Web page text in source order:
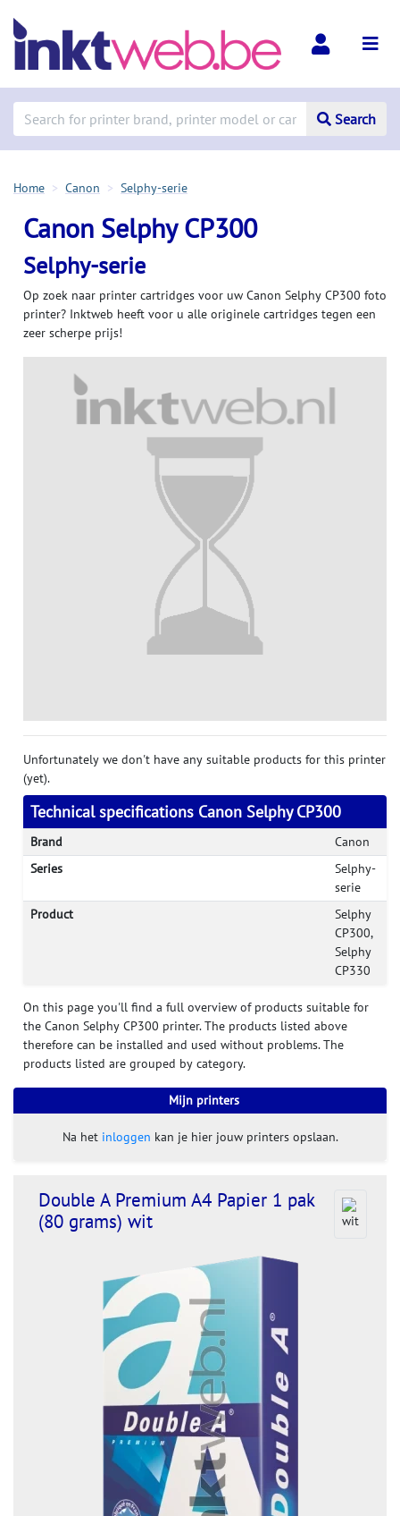
Search
Home Canon Selphy-serie
Canon Selphy CP300
Selphy-serie
Op zoek naar printer cartridges voor uw Canon Selphy CP300 foto
printer? Inktweb heeft voor u alle originele cartridges tegen een
zeer scherpe prijs!
Unfortunately we don't have any suitable products for this printer
(yet).
Technical specifications Canon Selphy CP300
Brand
Canon
Series
Selphy-
serie
Product
Selphy
CP300,
Selphy
CP330
On this page you'll find a full overview of products suitable for
the Canon Selphy CP300 printer. The products listed above
therefore can be installed and used without problems. The
products listed are grouped by category.
Mijn printers
Na het inloggen kan je hier jouw printers opslaan.
Double A Premium A4 Papier 1 pak
(80 grams) wit